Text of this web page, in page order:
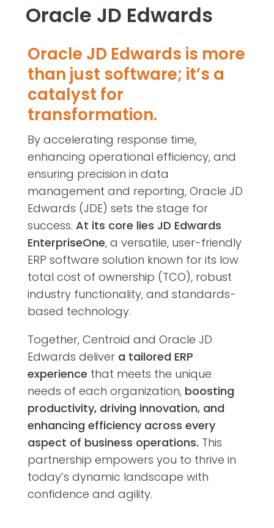
Oracle JD Edwards
Oracle JD Edwards is more
than just software; it’s a
catalyst for
transformation.
By accelerating response time,
enhancing operational efficiency, and
ensuring precision in data
management and reporting, Oracle JD
Edwards (JDE) sets the stage for
success. At its core lies JD Edwards
EnterpriseOne, a versatile, user-friendly
ERP software solution known for its low
total cost of ownership (TCO), robust
industry functionality, and standards-
based technology.
Together, Centroid and Oracle JD
Edwards deliver a tailored ERP
experience that meets the unique
needs of each organization, boosting
productivity, driving innovation, and
enhancing efficiency across every
aspect of business operations. This
partnership empowers you to thrive in
today’s dynamic landscape with
confidence and agility.